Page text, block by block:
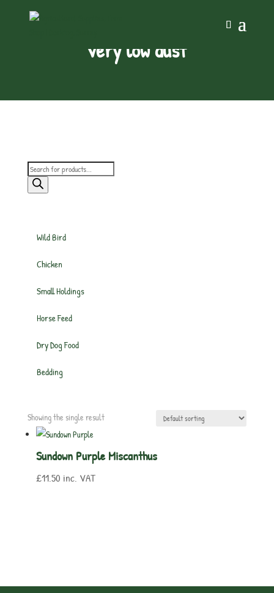
very low dust
Products
search
Wild Bird
Chicken
Small Holdings
Horse Feed
Dry Dog Food
Bedding
Showing the single result
Sundown Purple Miscanthus
£11.50 inc. VAT